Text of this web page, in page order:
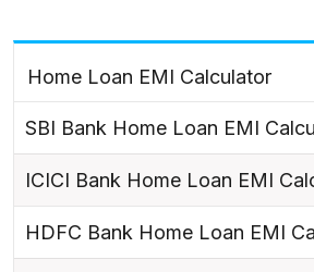
Home Loan EMI Calculator
SBI Bank Home Loan EMI
ICICI Bank Home Loan EMI
HDFC Bank Home Loan EMI